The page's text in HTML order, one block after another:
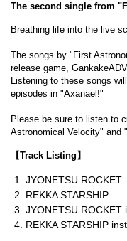
The second single from
Breathing life into the live
The songs by "First
release game,
Listening to these songs
episodes in "Axanael!"
Please be sure to listen to
Astronomical Velocity" and
【Track Listing】
JYONETSU ROCKET
REKKA STARSHIP
JYONETSU ROCKET
REKKA STARSHIP